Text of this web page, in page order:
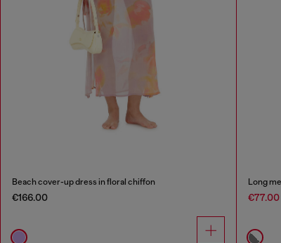
Beach cover-up dress in floral chiffon
€166.00
Long
€77.00